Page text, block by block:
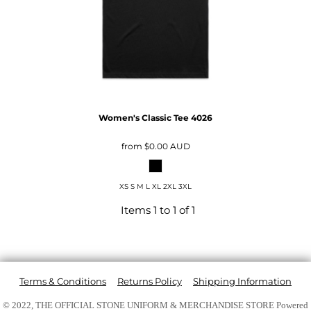
Women's Classic Tee 4026
from $0.00 AUD
XS S M L XL 2XL 3XL
Items 1 to 1 of 1
Terms & Conditions Returns Policy Shipping Information
© 2022, THE OFFICIAL STONE UNIFORM & MERCHANDISE STORE Powered